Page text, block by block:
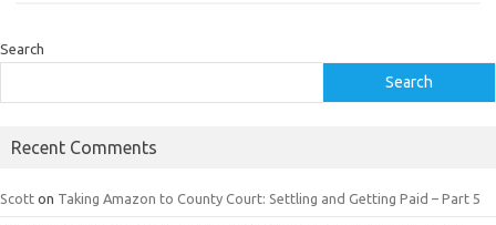
Search
Search
Recent Comments
Scott on Taking Amazon to County Court: Settling and Getting Paid – Part 5